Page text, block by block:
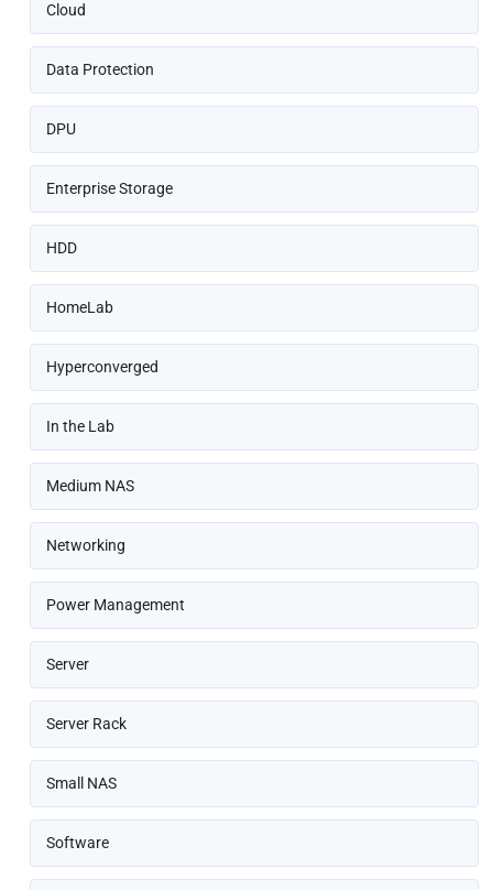
Cloud
Data Protection
DPU
Enterprise Storage
HDD
HomeLab
Hyperconverged
In the Lab
Medium NAS
Networking
Power Management
Server
Server Rack
Small NAS
Software